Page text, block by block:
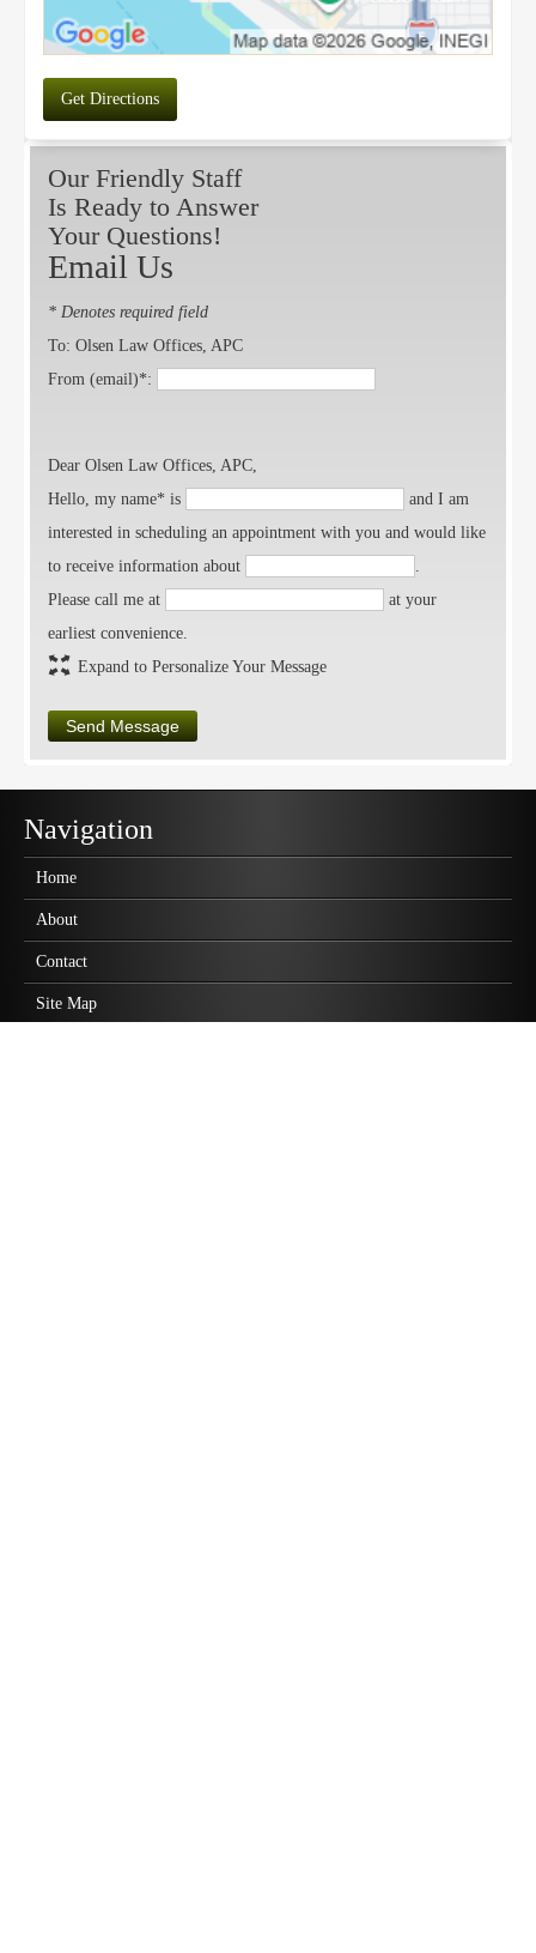
Get Directions
Our Friendly Staff
Is Ready to Answer
Your Questions!
Email Us
* Denotes required field
To: Olsen Law Offices, APC
From (email)*:
Dear Olsen Law Offices, APC,
Hello, my name* is
and I am
interested in scheduling an appointment with you and would like
to receive information about
Please call me at
at your
earliest convenience.
Expand to Personalize Your Message
Send Message
Navigation
Home
About
Contact
Site Map